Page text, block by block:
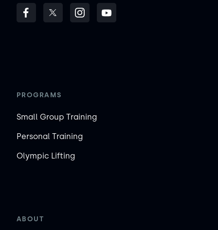
PROGRAMS
Small Group Training
Personal Training
Olympic Lifting
ABOUT